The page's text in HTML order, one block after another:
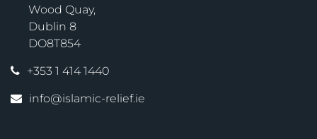
Wood Quay,
Dublin 8
DO8T854
+353 1 414 1440
info@islamic-relief.ie